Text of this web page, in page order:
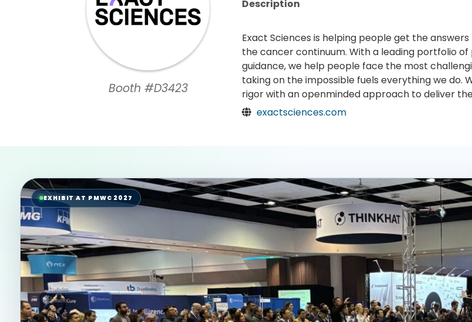
Booth #D3423
Description
Exact Sciences is helping people get the
the cancer continuum. With a leading portfolio
guidance, we help people face the most
taking on the impossible fuels everything we do.
rigor with an openminded approach to deliver
exactsciences.com
EXHIBIT AT PMWC 2027